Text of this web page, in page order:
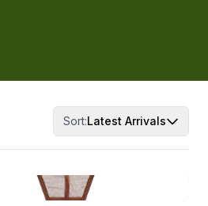
Sort:Latest Arrivals